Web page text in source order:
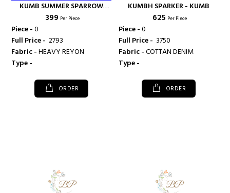
KUMB SUMMER SPARROW
KURTI - KUMB
₹ 399 Per Piece
Piece -0
Full Price - ₹ 2793
Fabric -HEAVY REYON
Type -
ORDER
KUMBH SPARKER - KUMB
₹ 625 Per Piece
Piece -0
Full Price - ₹ 3750
Fabric -COTTAN DENIM
Type -
ORDER